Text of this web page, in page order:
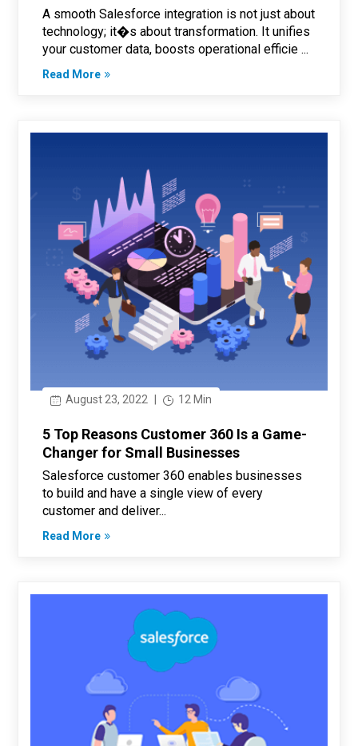
A smooth Salesforce integration is not just about
technology; it�s about transformation. It unifies
your customer data, boosts operational efficie ...
Read More
August 23, 2022 12 Min
5 Top Reasons Customer 360 Is a Game-
Changer for Small Businesses
Salesforce customer 360 enables businesses
to build and have a single view of every
customer and deliver...
Read More